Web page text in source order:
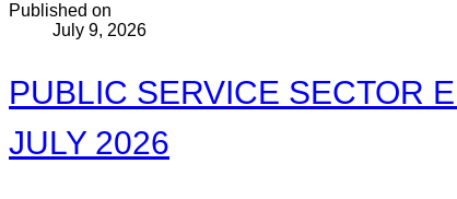
Published on
July 9, 2026
PUBLIC SERVICE SECTOR
JULY 2026